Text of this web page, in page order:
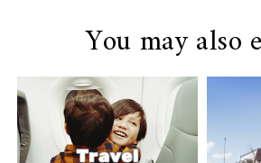
You may also